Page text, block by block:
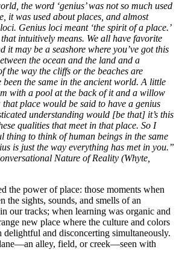
the word ‘genius’ was not so much used
it was used about places, and almost
Genius loci meant ‘the spirit of a place.’
intuitively means. We all have favorite
it may be a seashore where you’ve got this
the ocean and the land and a
the way the cliffs or the beaches are
been the same in the ancient world. A little
with a pool at the back of it and a willow
place would be said to have a genius
understanding would [be that] it’s this
qualities that meet in that place. So I
thing to think of human beings in the same
is just the way everything has met in you.”
Nature of Reality (Whyte,
the power of place: those moments when
the sights, sounds, and smells of an
our tracks; when learning was organic and
new place where the culture and colors
delightful and disconcerting simultaneously.
alley, field, or creek—seen with